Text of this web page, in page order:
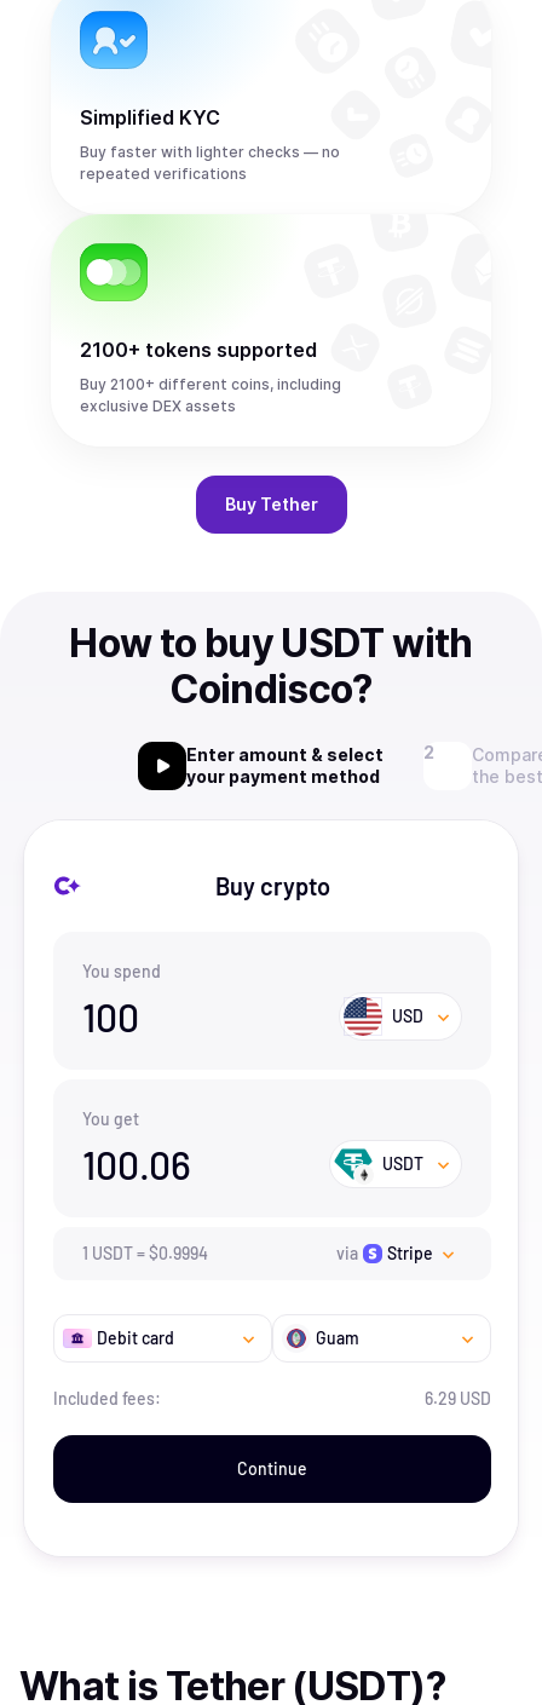
Simplified KYC
Buy faster with lighter checks — no
repeated verifications
2100+ tokens supported
Buy 2100+ different coins, including
exclusive DEX assets
Buy Tether
How to buy USDT with
Coindisco?
Enter amount & select
your payment method
the
Buy crypto
You spend
100 USD
You get
100.06 USDT
1 USDT=$0.9994 via Stripe
Debit card Guam
Included fees: 6.29 USD
Continue
What is Tether (USDT)?